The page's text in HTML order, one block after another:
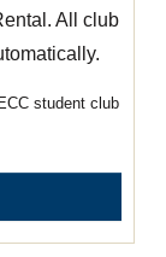
All club
student club